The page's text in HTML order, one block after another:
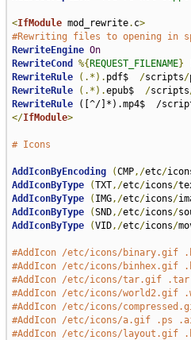
<IfModule mod_rewrite. c>
#Rewriting files to opening in
RewriteEngine On
RewriteCond
%{ REQUEST_FILENAME}
RewriteRule
(.*). pdf$ /scripts/
RewriteRule
(.*).epub$ /scripts
RewriteRule ([^/]*).mp4$  /
</IfModule>
# Icons
AddIconByEncoding (CMP,/etc/
AddIconByType
(TXT,/etc/icons/
AddIconByType
( IMG,/etc/icons/
AddIconByType
(SND,/etc/icons/
AddIconByType
(VID,/etc/icons/
#AddIcon /etc/icons/binary.gif
#AddIcon /etc/icons/binhex.gif
#AddIcon /etc/icons/tar.gif .tar
#AddIcon /etc/icons/
#AddIcon /etc/icons/
#AddIcon /etc/icons/a.gif .ps
#AddIcon /etc/icons/layout.gif